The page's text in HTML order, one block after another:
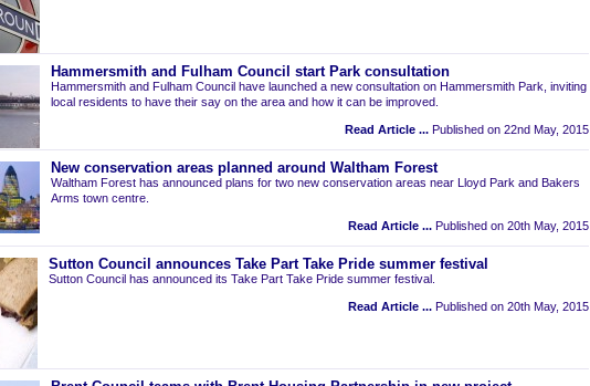
Hammersmith and Fulham Council start Park consultation
Hammersmith and Fulham Council have launched a new consultation on Hammersmith Park, inviting
local residents to have their say on the area and how it can be improved.
Read Article ... Published on 22nd May, 2015
New conservation areas planned around Waltham Forest
Waltham Forest has announced plans for two new conservation areas near Lloyd Park and Bakers
Arms town centre.
Read Article ... Published on 20th May, 2015
Sutton Council announces Take Part Take Pride summer festival
Sutton Council has announced its Take Part Take Pride summer festival.
Read Article ... Published on 20th May, 2015